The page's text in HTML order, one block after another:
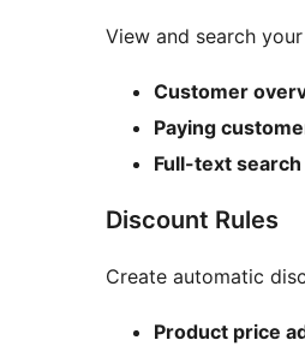
View and search
Customer
Paying
Full-text search
Discount Rules
Create automatic
Product price